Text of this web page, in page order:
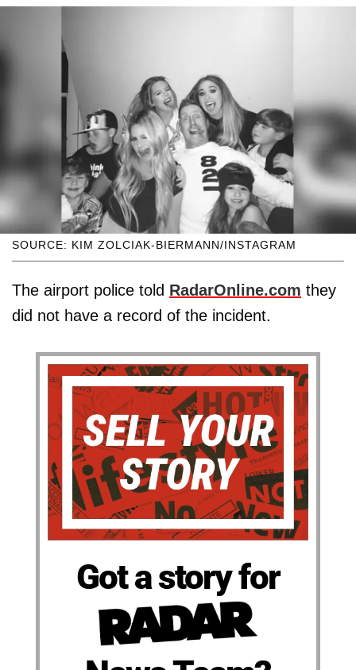
SOURCE: KIM ZOLCIAK-BIERMANN/INSTAGRAM
The airport police told RadarOnline.com they
did not have a record of the incident.
Got a story for